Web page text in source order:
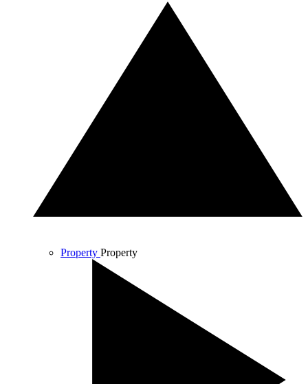
Property Property